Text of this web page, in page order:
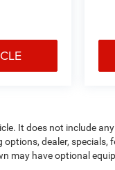
It does not include
dealer, specials,
may have optional